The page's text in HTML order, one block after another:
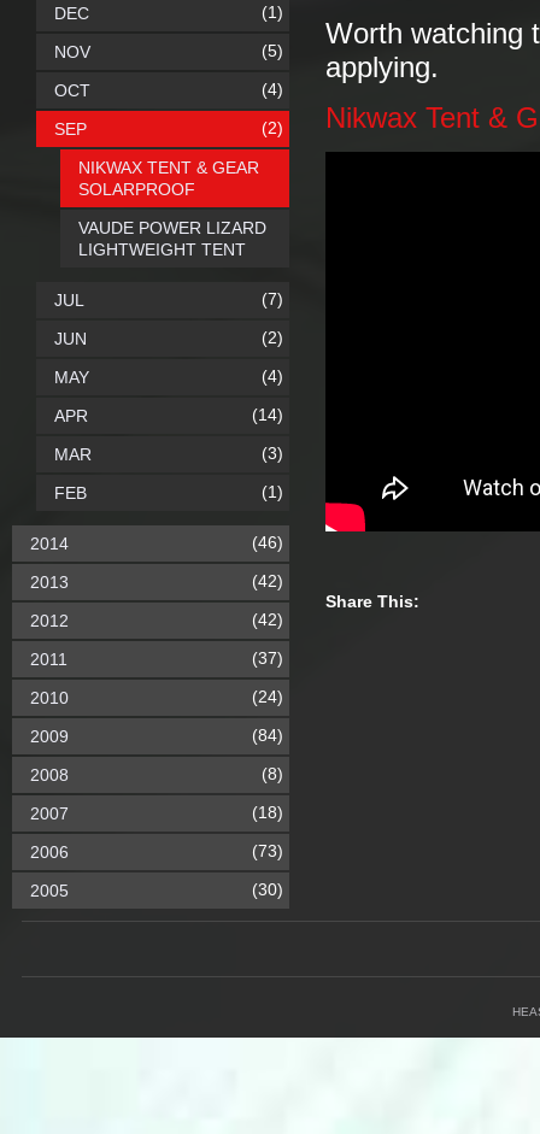
Worth watching
applying.
Nikwax Tent &
Share This:
DEC (1)
NOV (5)
OCT (4)
SEP (2)
NIKWAX TENT & GEAR
SOLARPROOF
VAUDE POWER LIZARD
LIGHTWEIGHT TENT
JUL (7)
JUN (2)
MAY (4)
APR (14)
MAR (3)
FEB (1)
2014 (46)
2013 (42)
2012 (42)
2011 (37)
2010 (24)
2009 (84)
2008 (8)
2007 (18)
2006 (73)
2005 (30)